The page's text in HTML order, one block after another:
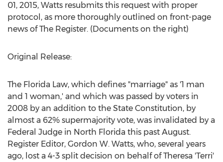
01, 2015, Watts resubmits this request with proper
protocol, as more thoroughly outlined on front-page
news of The Register. (Documents on the right)
Original Release:
The Florida Law, which defines "marriage" as '1 man
and 1 woman,' and which was passed by voters in
2008 by an addition to the State Constitution, by
almost a 62% supermajority vote, was invalidated by a
Federal Judge in North Florida this past August.
Register Editor, Gordon W. Watts, who, several years
ago, lost a 4-3 split decision on behalf of Theresa 'Terri'